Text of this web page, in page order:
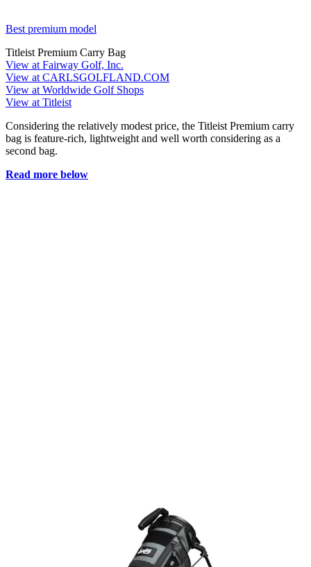
Best premium model
Titleist Premium Carry Bag
View at Fairway Golf, Inc.
View at CARLSGOLFLAND.COM
View at Worldwide Golf Shops
View at Titleist
Considering the relatively modest price, the Titleist Premium carry
bag is feature-rich, lightweight and well worth considering as a
second bag.
Read more below